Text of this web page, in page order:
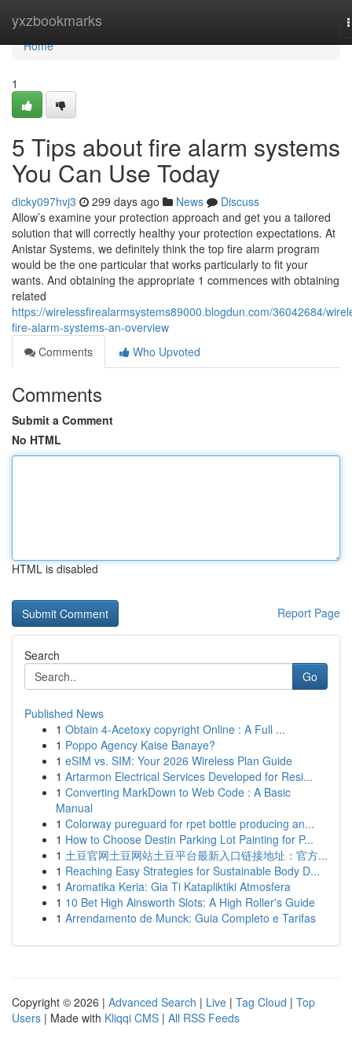
yxzbookmarks
Home
Home
1
5 Tips about fire alarm systems
You Can Use Today
dicky097hvj3 299 days ago News
Discuss
Allow’s examine your protection approach and get you a tailored
solution that will correctly healthy your protection expectations. At
Anistar Systems, we definitely think the top fire alarm program
would be the one particular that works particularly to fit your
wants. And obtaining the appropriate 1 commences with obtaining
related
https://wirelessfirealarmsystems89000.blogdun.com/36042684/
fire-alarm-systems-an-overview
Comments
Who Upvoted
Comments
Submit a Comment
No HTML
HTML is disabled
Report Page
Search
Go
Published News
1 Obtain 4-Acetoxy copyright Online : A Full ...
1 Poppo Agency Kaise Banaye?
1 eSIM vs. SIM: Your 2026 Wireless Plan Guide
1 Artarmon Electrical Services Developed for Resi...
1 Converting MarkDown to Web Code : A Basic
Manual
1 Colorway pureguard for rpet bottle producing an...
1 How to Choose Destin Parking Lot Painting for P...
1 土豆官网土豆网站土豆平台最新入口链接地址：官方...
1 Reaching Easy Strategies for Sustainable Body D...
1 Aromatika Keria: Gia Ti Katapliktiki Atmosfera
1 10 Bet High Ainsworth Slots: A High Roller's Guide
1 Arrendamento de Munck: Guia Completo e Tarifas
Copyright © 2026 | Advanced Search | Live | Tag Cloud | Top
Users | Made with Kliqqi CMS | All RSS Feeds